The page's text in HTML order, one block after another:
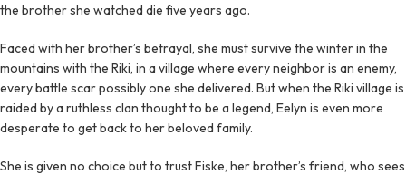
the brother she watched die five years ago.
Faced with her brother’s betrayal, she must survive the winter in the
mountains with the Riki, in a village where every neighbor is an enemy,
every battle scar possibly one she delivered. But when the Riki village is
raided by a ruthless clan thought to be a legend, Eelyn is even more
desperate to get back to her beloved family.
She is given no choice but to trust Fiske, her brother’s friend, who sees